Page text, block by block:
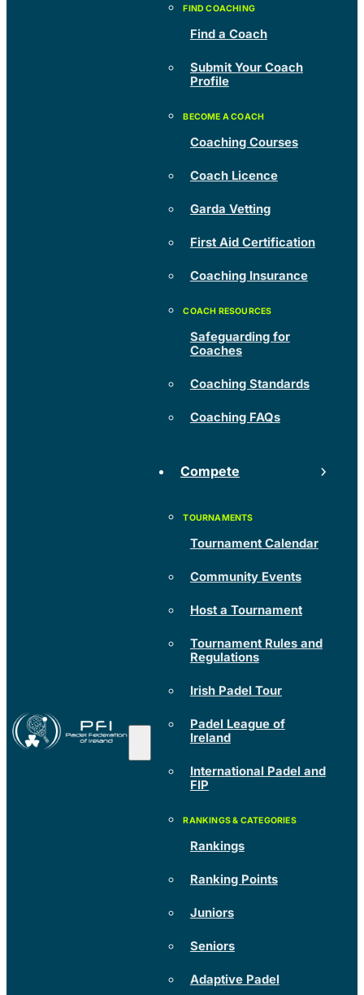
Find a Coach
Submit Your Coach
Profile
Coaching Courses
Coach Licence
Garda Vetting
First Aid Certification
Coaching Insurance
Safeguarding for
Coaches
Coaching Standards
Coaching FAQs
Compete
Tournament Calendar
Community Events
Host a Tournament
Tournament Rules and
Regulations
Irish Padel Tour
Padel League of
Ireland
International Padel and
FIP
Rankings
Ranking Points
Juniors
Seniors
Adaptive Padel